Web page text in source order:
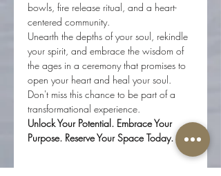
bowls, fire release ritual, and a heart-
centered community.
Unearth the depths of your soul, rekindle
your spirit, and embrace the wisdom of
the ages in a ceremony that promises to
open your heart and heal your soul.
Don't miss this chance to be part of a
transformational experience.
Unlock Your Potential. Embrace Your
Purpose. Reserve Your Space Today.